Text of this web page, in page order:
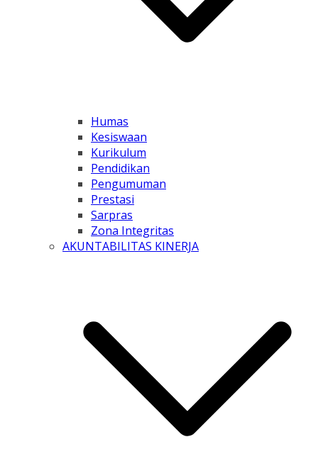
Humas
Kesiswaan
Kurikulum
Pendidikan
Pengumuman
Prestasi
Sarpras
Zona Integritas
AKUNTABILITAS KINERJA